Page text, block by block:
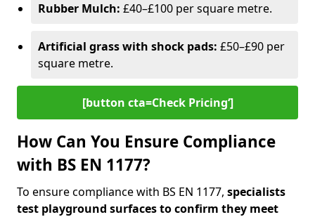
Rubber Mulch: £40–£100 per square metre.
Artificial grass with shock pads: £50–£90 per
square metre.
[button cta=Check Pricing‘]
How Can You Ensure Compliance
with BS EN 1177?
To ensure compliance with BS EN 1177, specialists
test playground surfaces to confirm they meet